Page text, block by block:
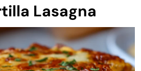
Lasagna